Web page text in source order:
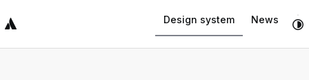
Top Bar
Main Content
Design system News